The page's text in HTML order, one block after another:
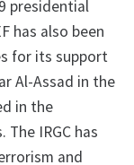
presidential
has also been
for its support
Al-Assad in the
in the
IRGC has
and